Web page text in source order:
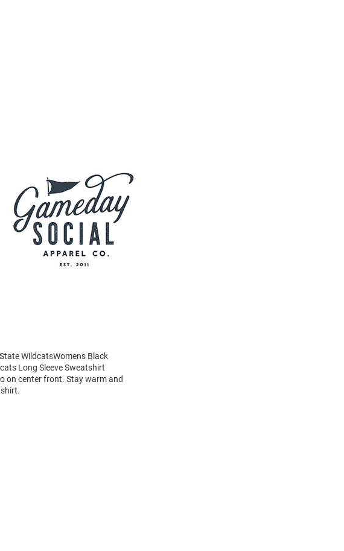
WildcatsWomens Black
Long Sleeve Sweatshirt
on center front. Stay warm and